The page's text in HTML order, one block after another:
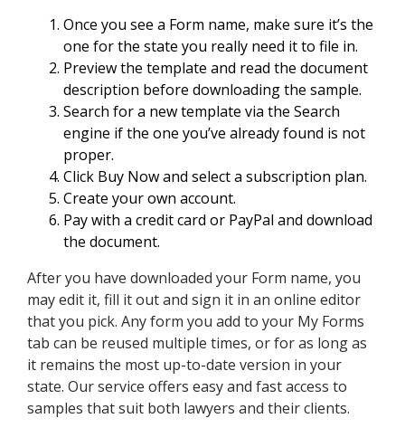
Once you see a Form name, make sure it’s the
one for the state you really need it to file in.
Preview the template and read the document
description before downloading the sample.
Search for a new template via the Search
engine if the one you’ve already found is not
proper.
Click Buy Now and select a subscription plan.
Create your own account.
Pay with a credit card or PayPal and download
the document.
After you have downloaded your Form name, you
may edit it, fill it out and sign it in an online editor
that you pick. Any form you add to your My Forms
tab can be reused multiple times, or for as long as
it remains the most up-to-date version in your
state. Our service offers easy and fast access to
samples that suit both lawyers and their clients.